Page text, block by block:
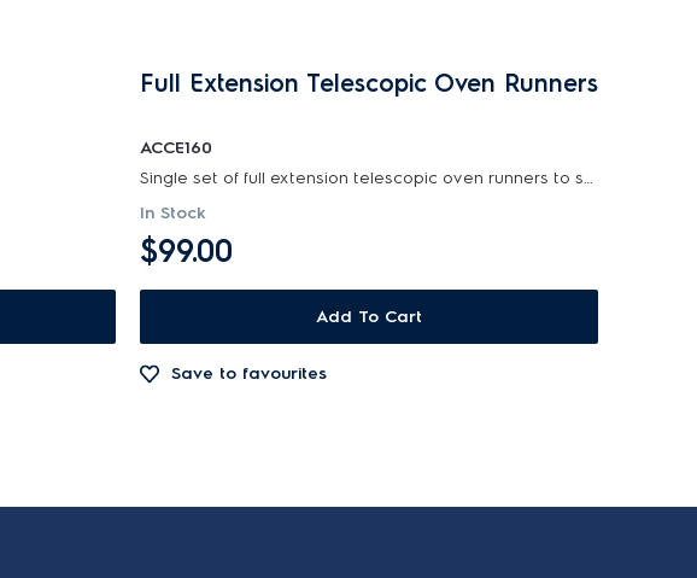
Full Extension Telescopic Oven Runners
ACCE160
Single set of full extension telescopic oven runners to suit selected 60cm and 90cm electrolux...
In Stock
$99.00
Add To Cart
Save to favourites